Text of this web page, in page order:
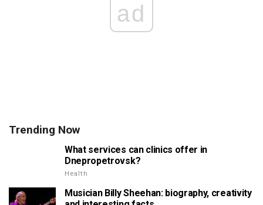
ad
Trending Now
What services can clinics offer in
Dnepropetrovsk?
Health
Musician Billy Sheehan: biography, creativity